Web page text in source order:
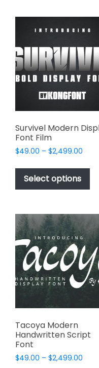
The
Survivel Modern
Font Film
$49.00 – $2,499.00
Select options
This
has
be
on
Tacoya Modern
Handwritten Script
Font
$49.00 – $2,499.00